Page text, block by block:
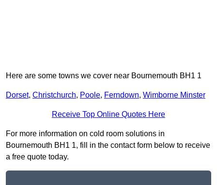
Here are some towns we cover near Bournemouth BH1 1
Dorset, Christchurch, Poole, Ferndown, Wimborne Minster
Receive Top Online Quotes Here
For more information on cold room solutions in
Bournemouth BH1 1, fill in the contact form below to receive
a free quote today.